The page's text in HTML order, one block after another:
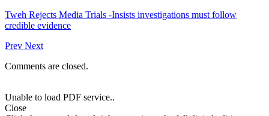
Tweh Rejects Media Trials -Insists investigations must follow
credible evidence
Prev Next
Comments are closed.
Unable to load PDF service..
Close